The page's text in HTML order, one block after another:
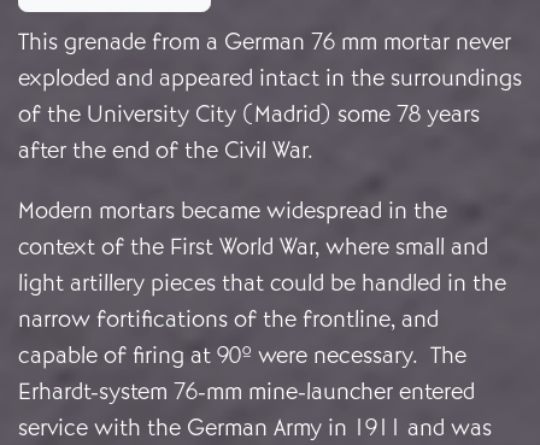
This grenade from a German 76 mm mortar never
exploded and appeared intact in the surroundings
of the University City (Madrid) some 78 years
after the end of the Civil War.
Modern mortars became widespread in the
context of the First World War, where small and
light artillery pieces that could be handled in the
narrow fortifications of the frontline, and
capable of firing at 90º were necessary. The
Erhardt-system 76-mm mine-launcher entered
service with the German Army in 1911 and was